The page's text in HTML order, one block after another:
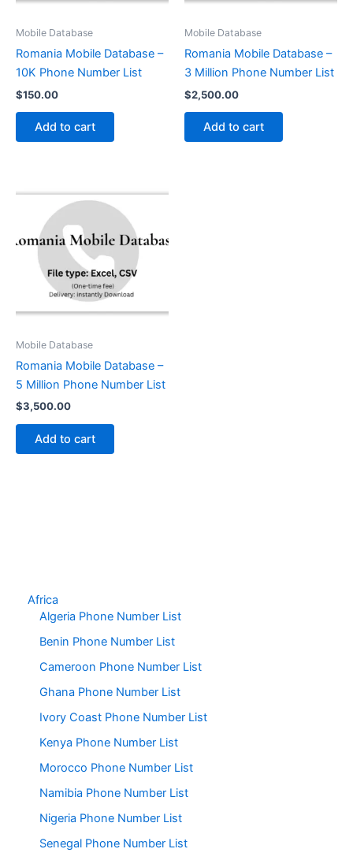
Africa
Algeria Phone Number List
Benin Phone Number List
Cameroon Phone Number List
Ghana Phone Number List
Ivory Coast Phone Number List
Kenya Phone Number List
Morocco Phone Number List
Namibia Phone Number List
Nigeria Phone Number List
Senegal Phone Number List
Mobile Database
Romania Mobile Database –
10K Phone Number List
$150.00
Add to cart
Mobile Database
Romania Mobile Database –
3 Million Phone Number List
$2,500.00
Add to cart
Mobile Database
Romania Mobile Database –
5 Million Phone Number List
$3,500.00
Add to cart